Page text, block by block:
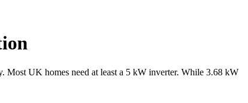
Most UK homes need at least a 5 kW inverter. While 3.68 kW